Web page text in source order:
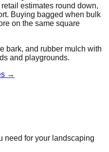
estimates round down,
Buying bagged when bulk
on the same square
bark, and rubber mulch with
and playgrounds.
→
need for your landscaping